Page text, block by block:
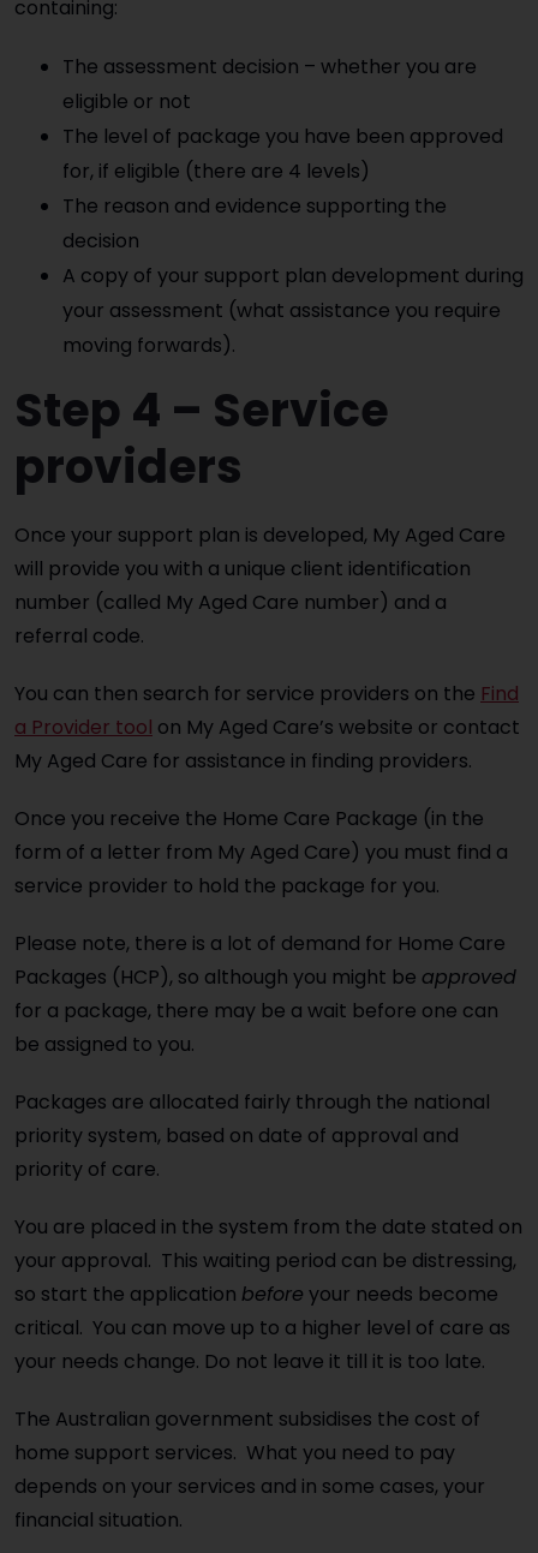
containing:
The assessment decision – whether you are
eligible or not
The level of package you have been approved
for, if eligible (there are 4 levels)
The reason and evidence supporting the
decision
A copy of your support plan development during
your assessment (what assistance you require
moving forwards).
Step 4 – Service
providers
Once your support plan is developed, My Aged Care
will provide you with a unique client identification
number (called My Aged Care number) and a
referral code.
You can then search for service providers on the Find
a Provider tool on My Aged Care’s website or contact
My Aged Care for assistance in finding providers.
Once you receive the Home Care Package (in the
form of a letter from My Aged Care) you must find a
service provider to hold the package for you.
Please note, there is a lot of demand for Home Care
Packages (HCP), so although you might be approved
for a package, there may be a wait before one can
be assigned to you.
Packages are allocated fairly through the national
priority system, based on date of approval and
priority of care.
You are placed in the system from the date stated on
your approval. This waiting period can be distressing,
so start the application before your needs become
critical. You can move up to a higher level of care as
your needs change. Do not leave it till it is too late.
The Australian government subsidises the cost of
home support services. What you need to pay
depends on your services and in some cases, your
financial situation.